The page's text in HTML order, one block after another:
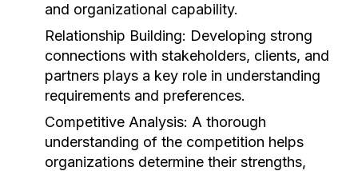
and organizational capability.
Relationship Building: Developing strong
connections with stakeholders, clients, and
partners plays a key role in understanding
requirements and preferences.
Competitive Analysis: A thorough
understanding of the competition helps
organizations determine their strengths,